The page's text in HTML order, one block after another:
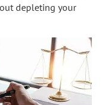
depleting your